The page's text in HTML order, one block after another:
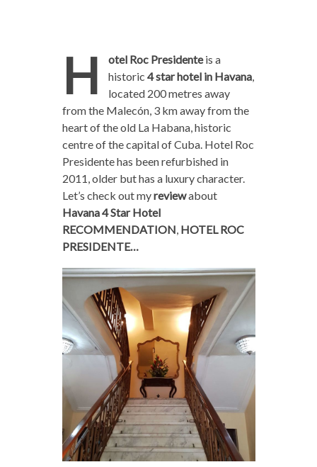
H otel Roc Presidenteis a
historic 4 star hotel in Havana,
located 200 metres away
from the Malecón, 3 km away from the
heart of the old La Habana, historic
centre of the capital of Cuba. Hotel Roc
Presidente has been refurbished in
2011, older but has a luxury character.
Let’s check out myreviewabout
Havana 4 Star Hotel
RECOMMENDATION,HOTEL ROC
PRESIDENTE…